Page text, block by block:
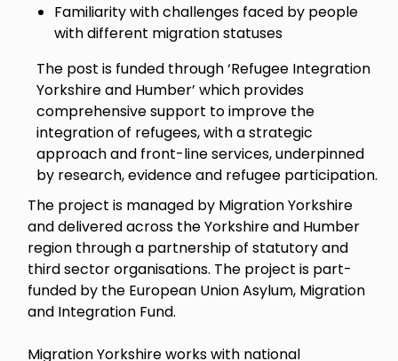
Familiarity with challenges faced by people
with different migration statuses
The post is funded through ‘Refugee Integration
Yorkshire and Humber’ which provides
comprehensive support to improve the
integration of refugees, with a strategic
approach and front-line services, underpinned
by research, evidence and refugee participation.
The project is managed by Migration Yorkshire
and delivered across the Yorkshire and Humber
region through a partnership of statutory and
third sector organisations. The project is part-
funded by the European Union Asylum, Migration
and Integration Fund.
Migration Yorkshire works with national